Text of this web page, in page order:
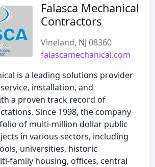
Falasca Mechanical
Contractors
Vineland, NJ 08360
falascamechanical.com
is a leading solutions provider
installation, and
a proven track record of
Since 1998, the company
of multi-million dollar public
in various sectors, including
universities, historic
family housing, offices, central